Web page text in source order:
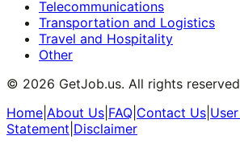
Telecommunications
Transportation and Logistics
Travel and Hospitality
Other
© 2026 GetJob.us. All rights
Home About Us FAQ Contact Us
Statement Disclaimer